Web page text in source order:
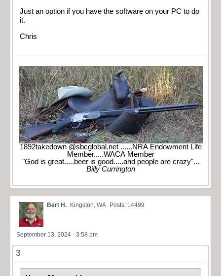
Just an option if you have the software on your PC to do
it.
Chris
1892takedown @sbcglobal.net ......NRA Endowment Life
Member.....WACA Member
"God is great.....beer is good.....and people are crazy"...
Billy Currington
Bert H. Kingston, WA Posts: 14499
September 13, 2024 - 3:58 pm
3